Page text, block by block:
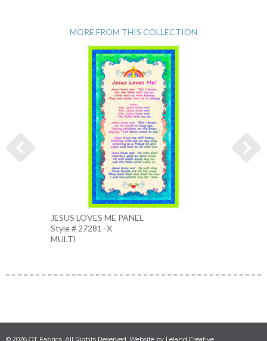
MORE FROM THIS COLLECTION
JESUS LOVES ME PANEL
Style # 27281 -X
MULTI
© 2026 QT Fabrics. All Rights Reserved. Website by Leland Creative